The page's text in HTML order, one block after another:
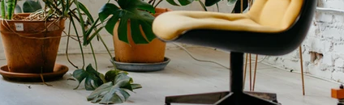
Specialised Cleaning Allergen Removal Mould Removal